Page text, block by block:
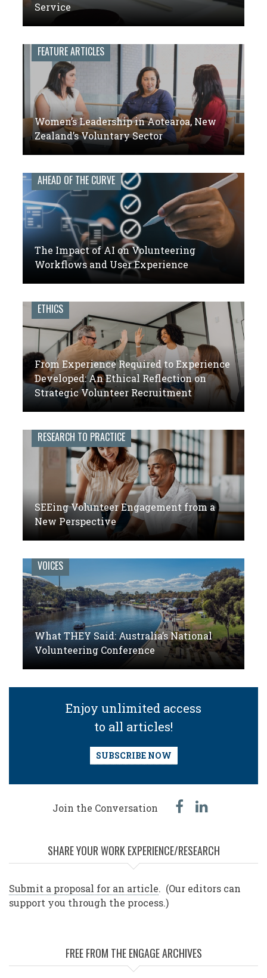
Service
FEATURE ARTICLES
Women’s Leadership in Aotearoa, New
Zealand’s Voluntary Sector
AHEAD OF THE CURVE
The Impact of AI on Volunteering
Workflows and User Experience
ETHICS
From Experience Required to Experience
Developed: An Ethical Reflection on
Strategic Volunteer Recruitment
RESEARCH TO PRACTICE
SEEing Volunteer Engagement from a
New Perspective
VOICES
What THEY Said: Australia’s National
Volunteering Conference
Enjoy unlimited access
to all articles!
SUBSCRIBE NOW
Join the Conversation facebook
SHARE YOUR WORK EXPERIENCE/RESEARCH
Submit a proposal for an article. (Our editors can
support you through the process.)
FREE FROM THE ENGAGE ARCHIVES